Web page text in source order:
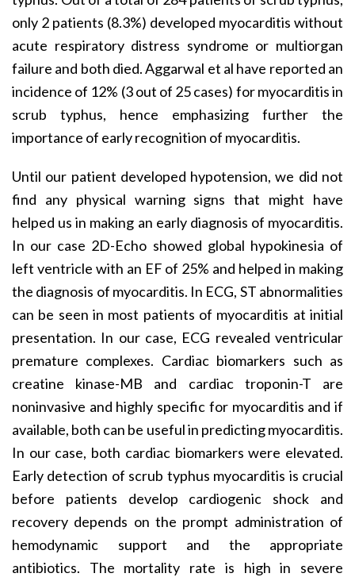
only 2 patients (8.3%) developed myocarditis without
acute respiratory distress syndrome or multiorgan
failure and both died. Aggarwal et al have reported an
incidence of 12% (3 out of 25 cases) for myocarditis in
scrub typhus, hence emphasizing further the
importance of early recognition of myocarditis.
Until our patient developed hypotension, we did not
find any physical warning signs that might have
helped us in making an early diagnosis of myocarditis.
In our case 2D-Echo showed global hypokinesia of
left ventricle with an EF of 25% and helped in making
the diagnosis of myocarditis. In ECG, ST abnormalities
can be seen in most patients of myocarditis at initial
presentation. In our case, ECG revealed ventricular
premature complexes. Cardiac biomarkers such as
creatine kinase-MB and cardiac troponin-T are
noninvasive and highly specific for myocarditis and if
available, both can be useful in predicting myocarditis.
In our case, both cardiac biomarkers were elevated.
Early detection of scrub typhus myocarditis is crucial
before patients develop cardiogenic shock and
recovery depends on the prompt administration of
hemodynamic support and the appropriate
antibiotics. The mortality rate is high in severe